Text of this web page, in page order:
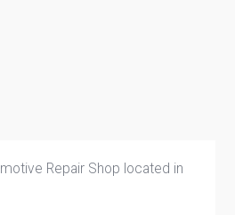
Repair Shop located in